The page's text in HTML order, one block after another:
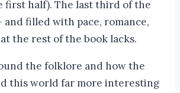
first half). The last third of the
and filled with pace, romance,
the rest of the book lacks.
the folklore and how the
this world far more interesting